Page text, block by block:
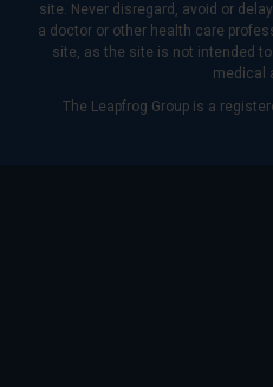
site. Never disregard, avoid or
a doctor or other health care
site, as the site is not intended
medical
The Leapfrog Group is a